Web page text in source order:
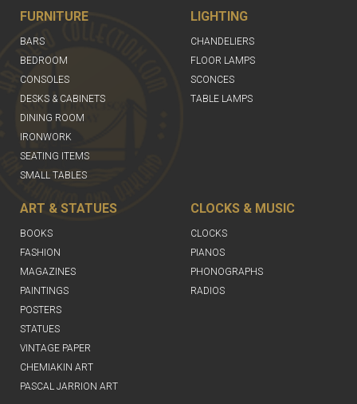
FURNITURE
BARS
BEDROOM
CONSOLES
DESKS & CABINETS
DINING ROOM
IRONWORK
SEATING ITEMS
SMALL TABLES
LIGHTING
CHANDELIERS
FLOOR LAMPS
SCONCES
TABLE LAMPS
ART & STATUES
BOOKS
FASHION
MAGAZINES
PAINTINGS
POSTERS
STATUES
VINTAGE PAPER
CHEMIAKIN ART
PASCAL JARRION ART
CLOCKS & MUSIC
CLOCKS
PIANOS
PHONOGRAPHS
RADIOS